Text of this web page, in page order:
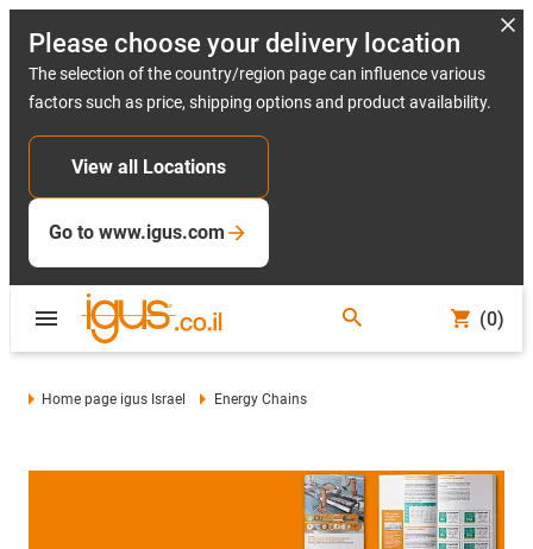
Please choose your delivery location
The selection of the country/region page can influence various
factors such as price, shipping options and product availability.
View all Locations
Go to www.igus.com
(0)
Home page igus Israel Energy Chains